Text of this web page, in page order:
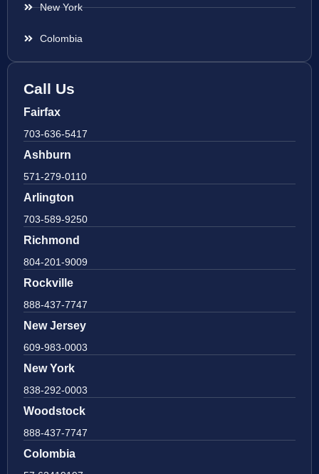
New York
Colombia
Call Us
Fairfax
703-636-5417
Ashburn
571-279-0110
Arlington
703-589-9250
Richmond
804-201-9009
Rockville
888-437-7747
New Jersey
609-983-0003
New York
838-292-0003
Woodstock
888-437-7747
Colombia